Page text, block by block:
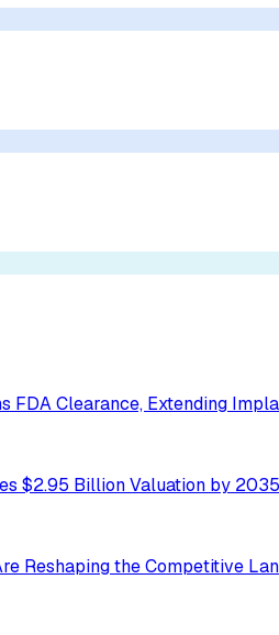
FDA Clearance, Extending
$2.95 Billion Valuation by
Reshaping the Competitive